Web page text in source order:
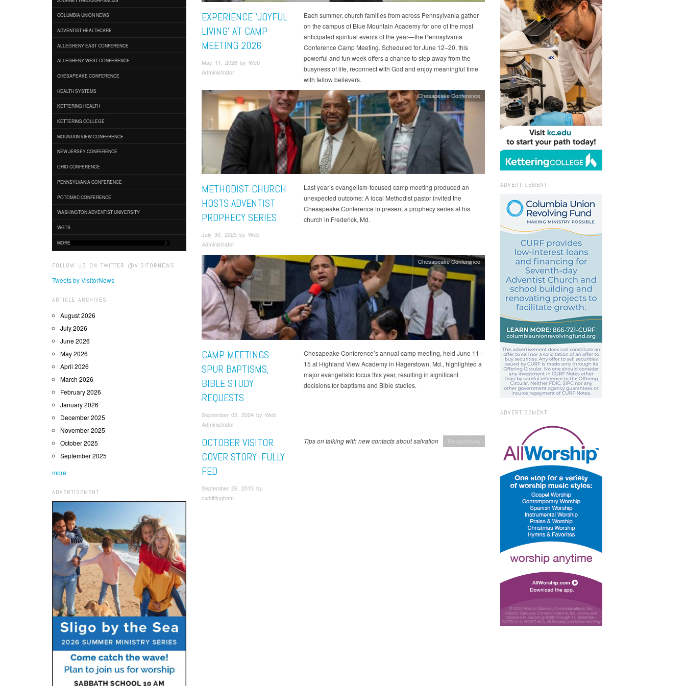
COLUMBIA UNION NEWS
ADVENTIST HEALTHCARE
ALLEGHENY EAST CONFERENCE
ALLEGHENY WEST CONFERENCE
CHESAPEAKE CONFERENCE
HEALTH SYSTEMS
KETTERING HEALTH
KETTERING COLLEGE
MOUNTAIN VIEW CONFERENCE
NEW JERSEY CONFERENCE
OHIO CONFERENCE
PENNSYLVANIA CONFERENCE
POTOMAC CONFERENCE
WASHINGTON ADVENTIST UNIVERSITY
WGTS
MORE
FOLLOW US ON TWITTER @VISITORNEWS
Tweets by VisitorNews
ARTICLE ARCHIVES
August 2026
July 2026
June 2026
May 2026
April 2026
March 2026
February 2026
January 2026
December 2025
November 2025
October 2025
September 2025
more
ADVERTISEMENT
EXPERIENCE ‘JOYFUL
LIVING’ AT CAMP
MEETING 2026
May 11, 2026 by Web
Administrator
Each summer, church families from across Pennsylvania gather
on the campus of Blue Mountain Academy for one of the most
anticipated spiritual events of the year—the Pennsylvania
Conference Camp Meeting. Scheduled for June 12–20, this
powerful and fun week offers a chance to step away from the
busyness of life, reconnect with God and enjoy meaningful time
with fellow believers.
Chesapeake Conference
METHODIST CHURCH
HOSTS ADVENTIST
PROPHECY SERIES
July 30, 2025 by Web
Administrator
Last year’s evangelism-focused camp meeting produced an
unexpected outcome: A local Methodist pastor invited the
Chesapeake Conference to present a prophecy series at his
church in Frederick, Md.
Chesapeake Conference
CAMP MEETINGS
SPUR BAPTISMS,
BIBLE STUDY
REQUESTS
September 03, 2024 by Web
Administrator
Chesapeake Conference’s annual camp meeting, held June 11–
15 at Highland View Academy in Hagerstown, Md., highlighted a
major evangelistic focus this year, resulting in significant
decisions for baptisms and Bible studies.
Perspectives
OCTOBER VISITOR
COVER STORY: FULLY
FED
September 26, 2013 by
cwhittingham
Tips on talking with new contacts about salvation
ADVERTISEMENT
ADVERTISEMENT